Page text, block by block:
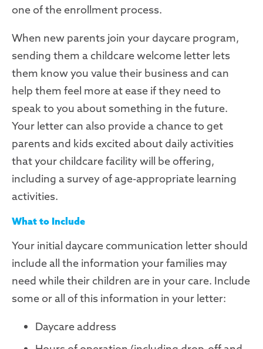
one of the enrollment process.
When new parents join your daycare program,
sending them a childcare welcome letter lets
them know you value their business and can
help them feel more at ease if they need to
speak to you about something in the future.
Your letter can also provide a chance to get
parents and kids excited about daily activities
that your childcare facility will be offering,
including a survey of age-appropriate learning
activities.
What to Include
Your initial daycare communication letter should
include all the information your families may
need while their children are in your care. Include
some or all of this information in your letter:
Daycare address